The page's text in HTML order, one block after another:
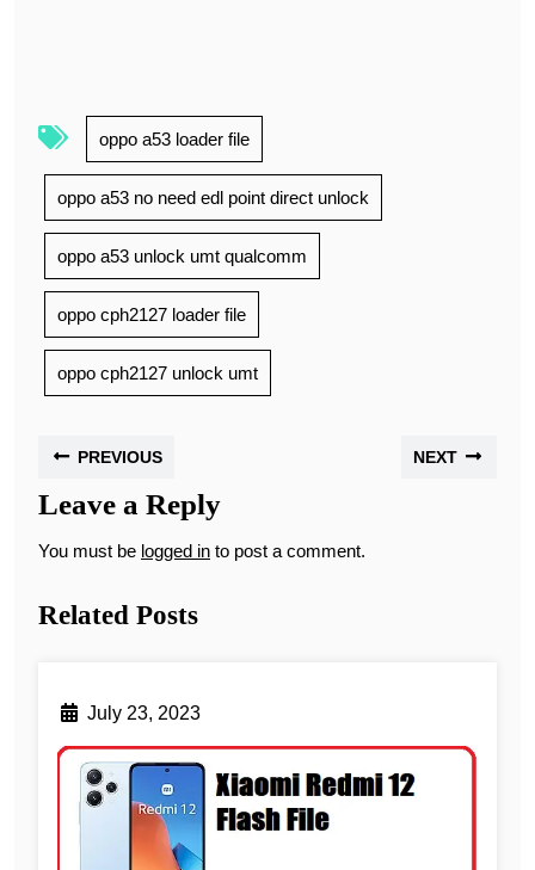
oppo a53 loader file
oppo a53 no need edl point direct unlock
oppo a53 unlock umt qualcomm
oppo cph2127 loader file
oppo cph2127 unlock umt
PREVIOUS NEXT
Leave a Reply
You must be logged in to post a comment.
Related Posts
July 23, 2023